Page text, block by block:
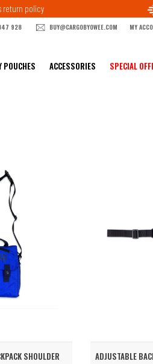
return policy
928 BUY@CARGOBYOWEE.COM MY
POUCHES ACCESSORIES SPECIAL
SHOULDER
ADJUSTABLE